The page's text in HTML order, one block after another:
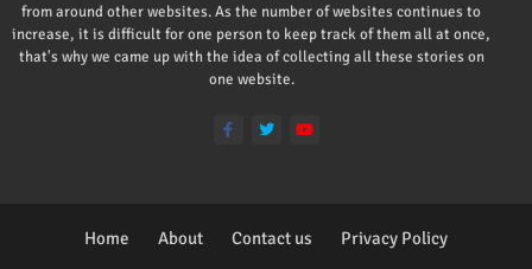
from around other websites. As the number of websites continues to
increase, it is difficult for one person to keep track of them all at once,
that's why we came up with the idea of collecting all these stories on
one website.
Home About Contact us Privacy Policy